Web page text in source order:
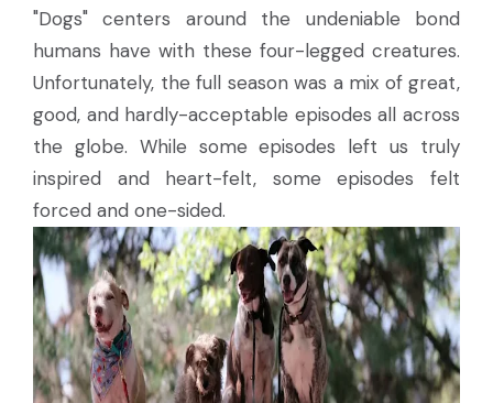
"Dogs" centers around the undeniable bond
humans have with these four-legged creatures.
Unfortunately, the full season was a mix of great,
good, and hardly-acceptable episodes all across
the globe. While some episodes left us truly
inspired and heart-felt, some episodes felt
forced and one-sided.